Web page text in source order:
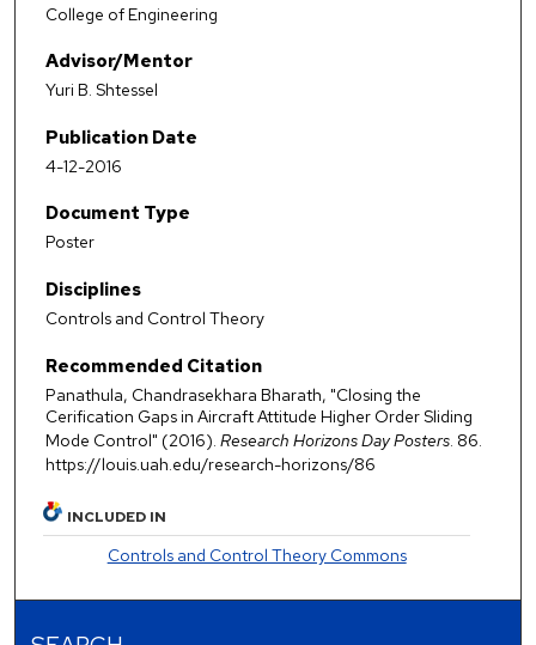
College of Engineering
Advisor/Mentor
Yuri B. Shtessel
Publication Date
4-12-2016
Document Type
Poster
Disciplines
Controls and Control Theory
Recommended Citation
Panathula, Chandrasekhara Bharath, "Closing the
Cerification Gaps in Aircraft Attitude Higher Order Sliding
Mode Control" (2016). Research Horizons Day Posters. 86.
https://louis.uah.edu/research-horizons/86
INCLUDED IN
Controls and Control Theory Commons